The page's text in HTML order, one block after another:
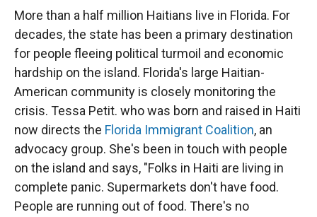
More than a half million Haitians live in Florida. For
decades, the state has been a primary destination
for people fleeing political turmoil and economic
hardship on the island. Florida's large Haitian-
American community is closely monitoring the
crisis. Tessa Petit. who was born and raised in Haiti
now directs the Florida Immigrant Coalition, an
advocacy group. She's been in touch with people
on the island and says, "Folks in Haiti are living in
complete panic. Supermarkets don't have food.
People are running out of food. There's no